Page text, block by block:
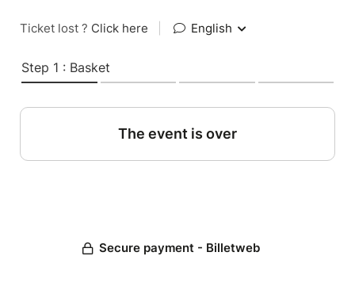
Ticket lost ? Click here English
Step 1 : Basket
The event is over
Secure payment - Billetweb